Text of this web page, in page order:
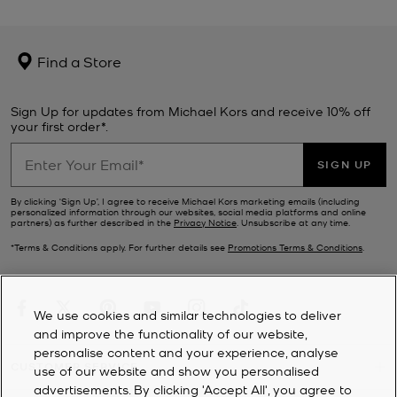
Find a Store
Sign Up for updates from Michael Kors and receive 10% off
your first order*.
SIGN UP
By clicking ‘Sign Up’, I agree to receive Michael Kors marketing emails (including
personalized information through our websites, social media platforms and online
partners) as further described in the Privacy Notice . Unsubscribe at any time.
*Terms & Conditions apply. For further details see Promotions Terms & Conditions
CUSTOMER SERVICE
We use cookies and similar technologies to deliver
and improve the functionality of our website,
personalise content and your experience, analyse
use of our website and show you personalised
advertisements. By clicking 'Accept All', you agree to